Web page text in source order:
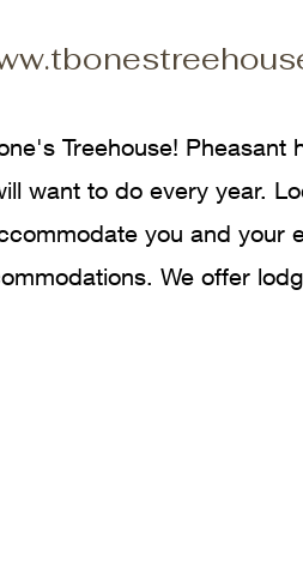
Treehouse!
want to do every year.
you and your
We offer